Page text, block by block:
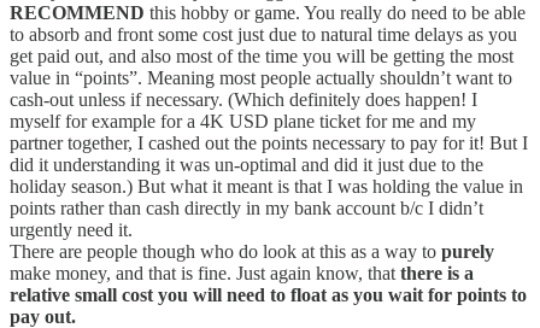
RECOMMEND this hobby or game. You really do need to be able
to absorb and front some cost just due to natural time delays as you
get paid out, and also most of the time you will be getting the most
value in “points”. Meaning most people actually shouldn’t want to
cash-out unless if necessary. (Which definitely does happen! I
myself for example for a 4K USD plane ticket for me and my
partner together, I cashed out the points necessary to pay for it! But I
did it understanding it was un-optimal and did it just due to the
holiday season.) But what it meant is that I was holding the value in
points rather than cash directly in my bank account b/c I didn’t
urgently need it.
There are people though who do look at this as a way to purely
make money, and that is fine. Just again know, that there is a
relative small cost you will need to float as you wait for points to
pay out.